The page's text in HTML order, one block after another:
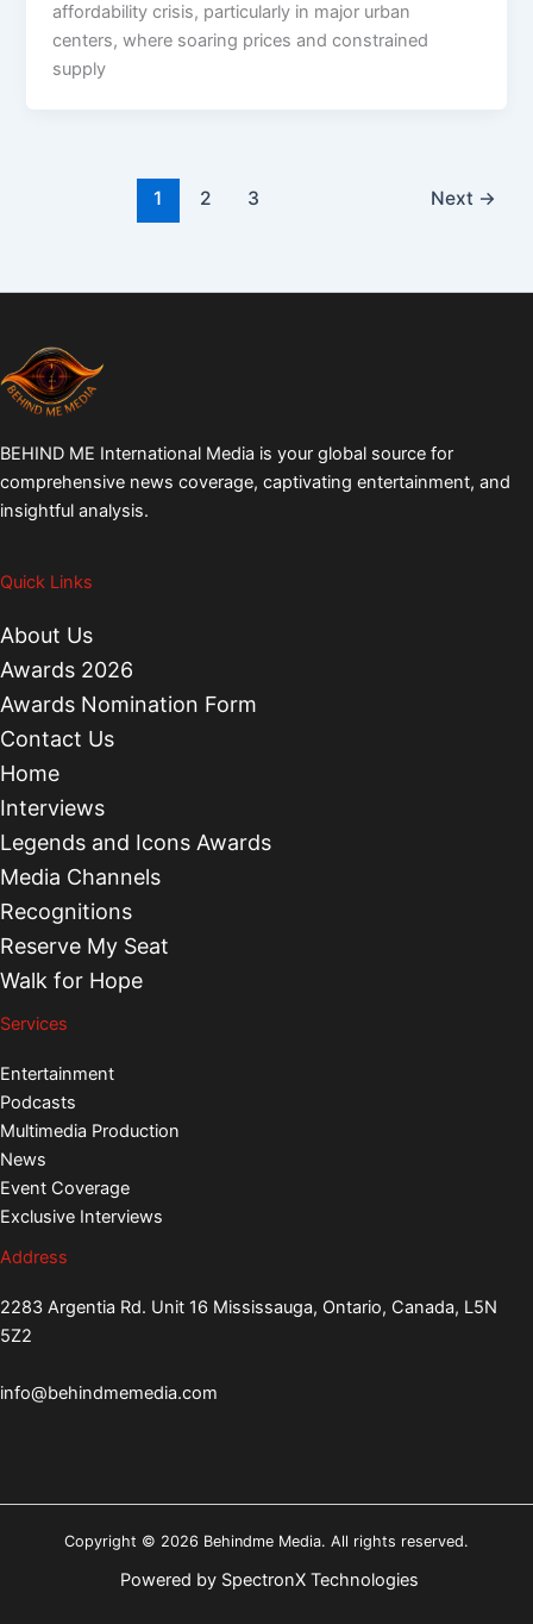
affordability crisis, particularly in major urban
centers, where soaring prices and constrained
supply
1 2 3 Next →
BEHIND ME International Media is your global source for
comprehensive news coverage, captivating entertainment, and
insightful analysis.
Quick Links
About Us
Awards 2026
Awards Nomination Form
Contact Us
Home
Interviews
Legends and Icons Awards
Media Channels
Recognitions
Reserve My Seat
Walk for Hope
Services
Entertainment
Podcasts
Multimedia Production
News
Event Coverage
Exclusive Interviews
Address
2283 Argentia Rd. Unit 16 Mississauga, Ontario, Canada, L5N
5Z2
info@behindmemedia.com
Copyright © 2026 Behindme Media. All rights reserved.
Powered by SpectronX Technologies